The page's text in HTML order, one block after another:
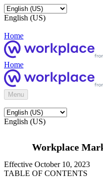
English (US)
Home
Home
Menu
English (US)
Workplace
Effective October 10, 2023
TABLE OF CONTENTS